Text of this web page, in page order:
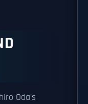
Oda's